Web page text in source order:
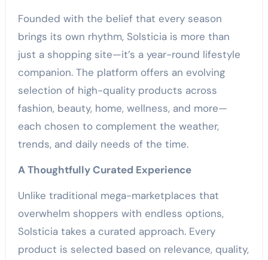
Founded with the belief that every season
brings its own rhythm, Solsticia is more than
just a shopping site—it’s a year-round lifestyle
companion. The platform offers an evolving
selection of high-quality products across
fashion, beauty, home, wellness, and more—
each chosen to complement the weather,
trends, and daily needs of the time.
A Thoughtfully Curated Experience
Unlike traditional mega-marketplaces that
overwhelm shoppers with endless options,
Solsticia takes a curated approach. Every
product is selected based on relevance, quality,